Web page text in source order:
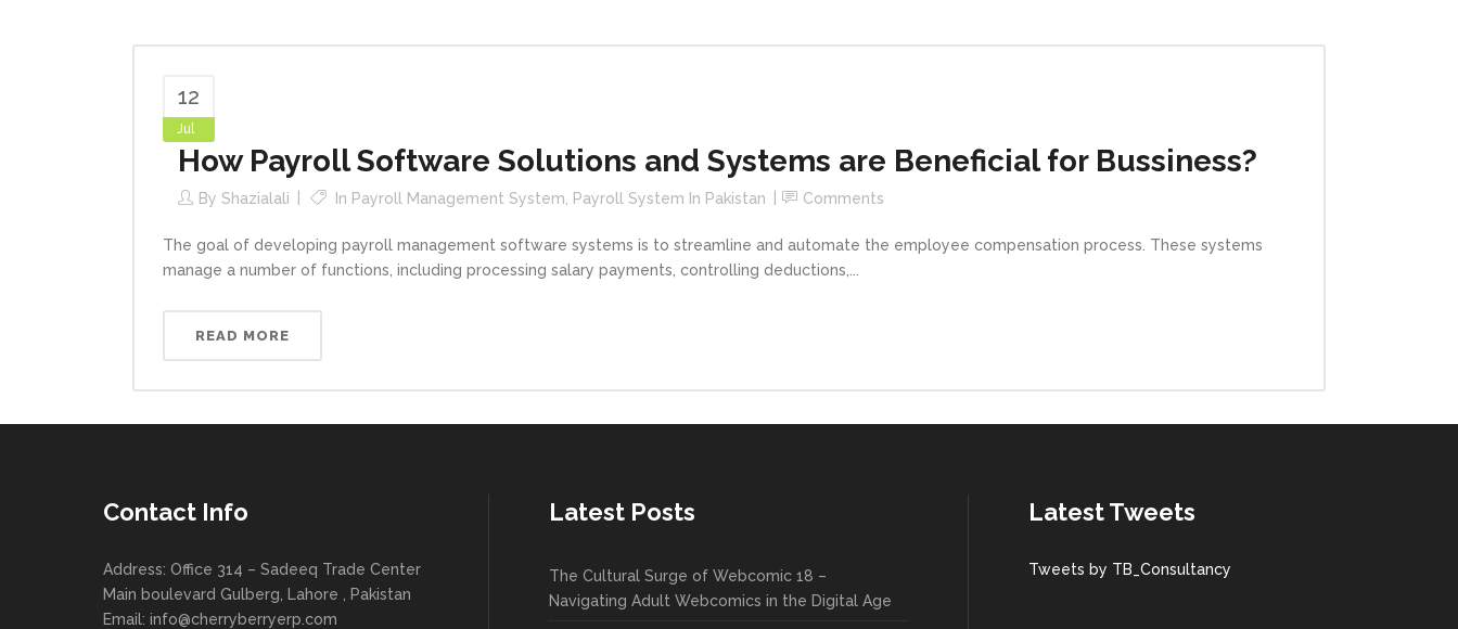
12
Jul
How Payroll Software Solutions and Systems are Beneficial for Bussiness?
By Shazialali In Payroll Management System Payroll System In Pakistan Comments
The goal of developing payroll management software systems is to streamline and automate the employee compensation process. These systems
manage a number of functions, including processing salary payments, controlling deductions,...
READ MORE
Contact Info
Address: Office 314 – Sadeeq Trade Center
Main boulevard Gulberg, Lahore , Pakistan
Email: info@cherryberryerp.com
Latest Posts
The Cultural Surge of Webcomic 18 –
Navigating Adult Webcomics in the Digital Age
Latest Tweets
Tweets by TB_Consultancy